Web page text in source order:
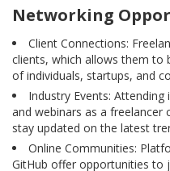
Networking
Client Connections:
clients, which allows them to
of individuals, startups, and
Industry Events:
and webinars as a freelancer
stay updated on the latest
Online Communities:
GitHub offer opportunities to